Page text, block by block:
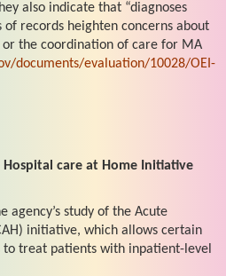
also indicate that “diagnoses
records heighten concerns about
the coordination of care for MA
documents/evaluation/10028/OEI-
care at Home Initiative
agency’s study of the Acute
initiative, which allows certain
treat patients with inpatient-level